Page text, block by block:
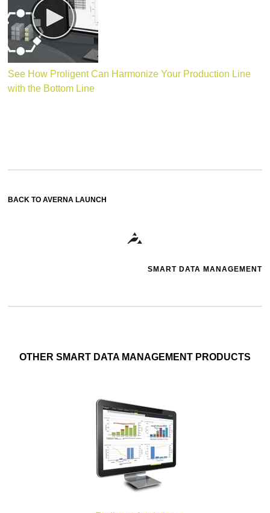
See How Proligent Can Harmonize Your Production Line
with the Bottom Line
BACK TO AVERNA LAUNCH
SMART DATA MANAGEMENT
OTHER SMART DATA MANAGEMENT PRODUCTS